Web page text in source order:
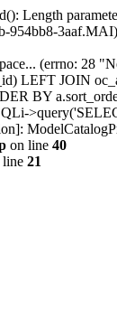
Length
954bb8-
(errno: 28
LEFT JOIN
BY
on line 40
line 21